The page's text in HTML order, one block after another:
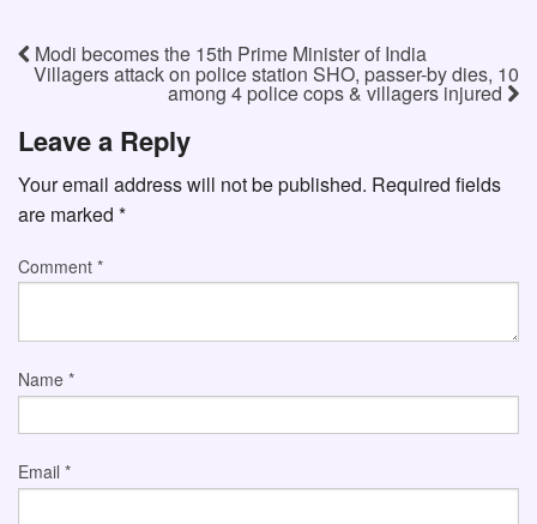
Modi becomes the 15th Prime Minister of India
Villagers attack on police station SHO, passer-by dies, 10
among 4 police cops & villagers injured
Leave a Reply
Your email address will not be published. Required fields
are marked *
Comment *
Name *
Email *